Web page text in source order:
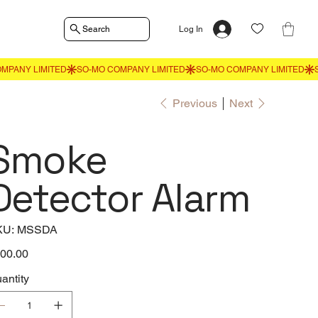
Search Log In
Previous Next
Alarm
SKU
MSSDA
MSSDA